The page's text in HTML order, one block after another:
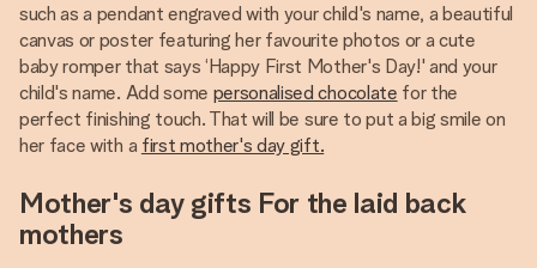
such as a pendant engraved with your child's name, a beautiful
canvas or poster featuring her favourite photos or a cute
baby romper that says ‘Happy First Mother's Day!' and your
child's name. Add some personalised chocolate for the
perfect finishing touch. That will be sure to put a big smile on
her face with a first mother's day gift.
Mother's day gifts For the laid back
mothers